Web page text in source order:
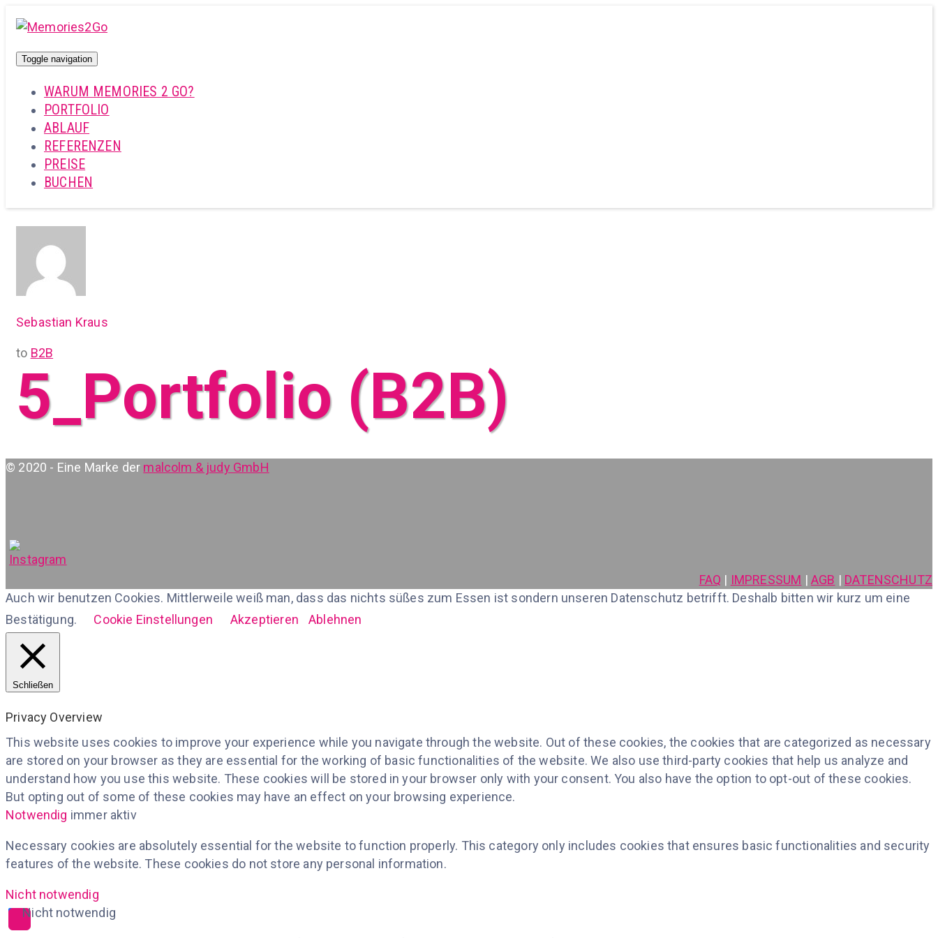
Toggle navigation
WARUM MEMORIES 2 GO?
PORTFOLIO
ABLAUF
REFERENZEN
PREISE
BUCHEN
Sebastian Kraus
to B2B
5_Portfolio (B2B)
© 2020 - Eine Marke der malcolm & judy GmbH
FAQ | IMPRESSUM | AGB | DATENSCHUTZ
Auch wir benutzen Cookies. Mittlerweile weiß man, dass das nichts süßes zum Essen ist sondern unseren Datenschutz betrifft. Deshalb bitten wir kurz um eine
Bestätigung.
Cookie Einstellungen Akzeptieren Ablehnen
Schließen
Privacy Overview
This website uses cookies to improve your experience while you navigate through the website. Out of these cookies, the cookies that are categorized as necessary
are stored on your browser as they are essential for the working of basic functionalities of the website. We also use third-party cookies that help us analyze and
understand how you use this website. These cookies will be stored in your browser only with your consent. You also have the option to opt-out of these cookies.
But opting out of some of these cookies may have an effect on your browsing experience.
Notwendig immer aktiv
Necessary cookies are absolutely essential for the website to function properly. This category only includes cookies that ensures basic functionalities and security
features of the website. These cookies do not store any personal information.
Nicht notwendig
Nicht notwendig